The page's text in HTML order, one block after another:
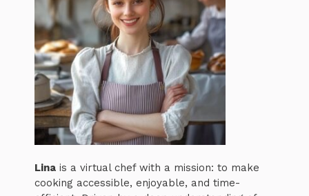
Lina is a virtual chef with a mission: to make
cooking accessible, enjoyable, and time-